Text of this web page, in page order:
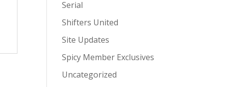
Serial
Shifters United
Site Updates
Spicy Member Exclusives
Uncategorized